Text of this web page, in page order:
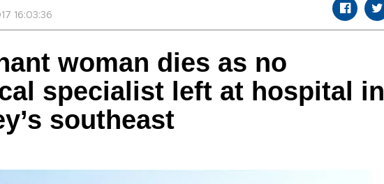
16:03:36
woman dies as no
specialist left at hospital in
southeast